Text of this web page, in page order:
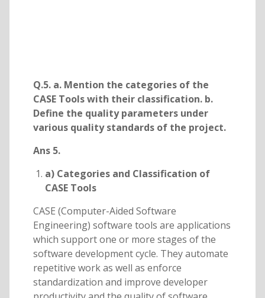
Q.5. a. Mention the categories of the
CASE Tools with their classification. b.
Define the quality parameters under
various quality standards of the project.
Ans 5.
a) Categories and Classification of
CASE Tools
CASE (Computer-Aided Software
Engineering) software tools are applications
which support one or more stages of the
software development cycle. They automate
repetitive work as well as enforce
standardization and improve developer